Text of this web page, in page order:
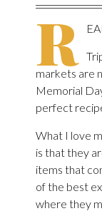
R
markets are
Memorial
perfect
What I love
is that they
items that
of the best
where they